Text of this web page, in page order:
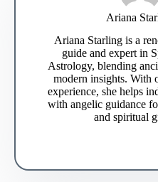
Ariana
Ariana Starling is a
guide and expert in
Astrology, blending
modern insights. With
experience, she helps
with angelic guidance
and spiritual